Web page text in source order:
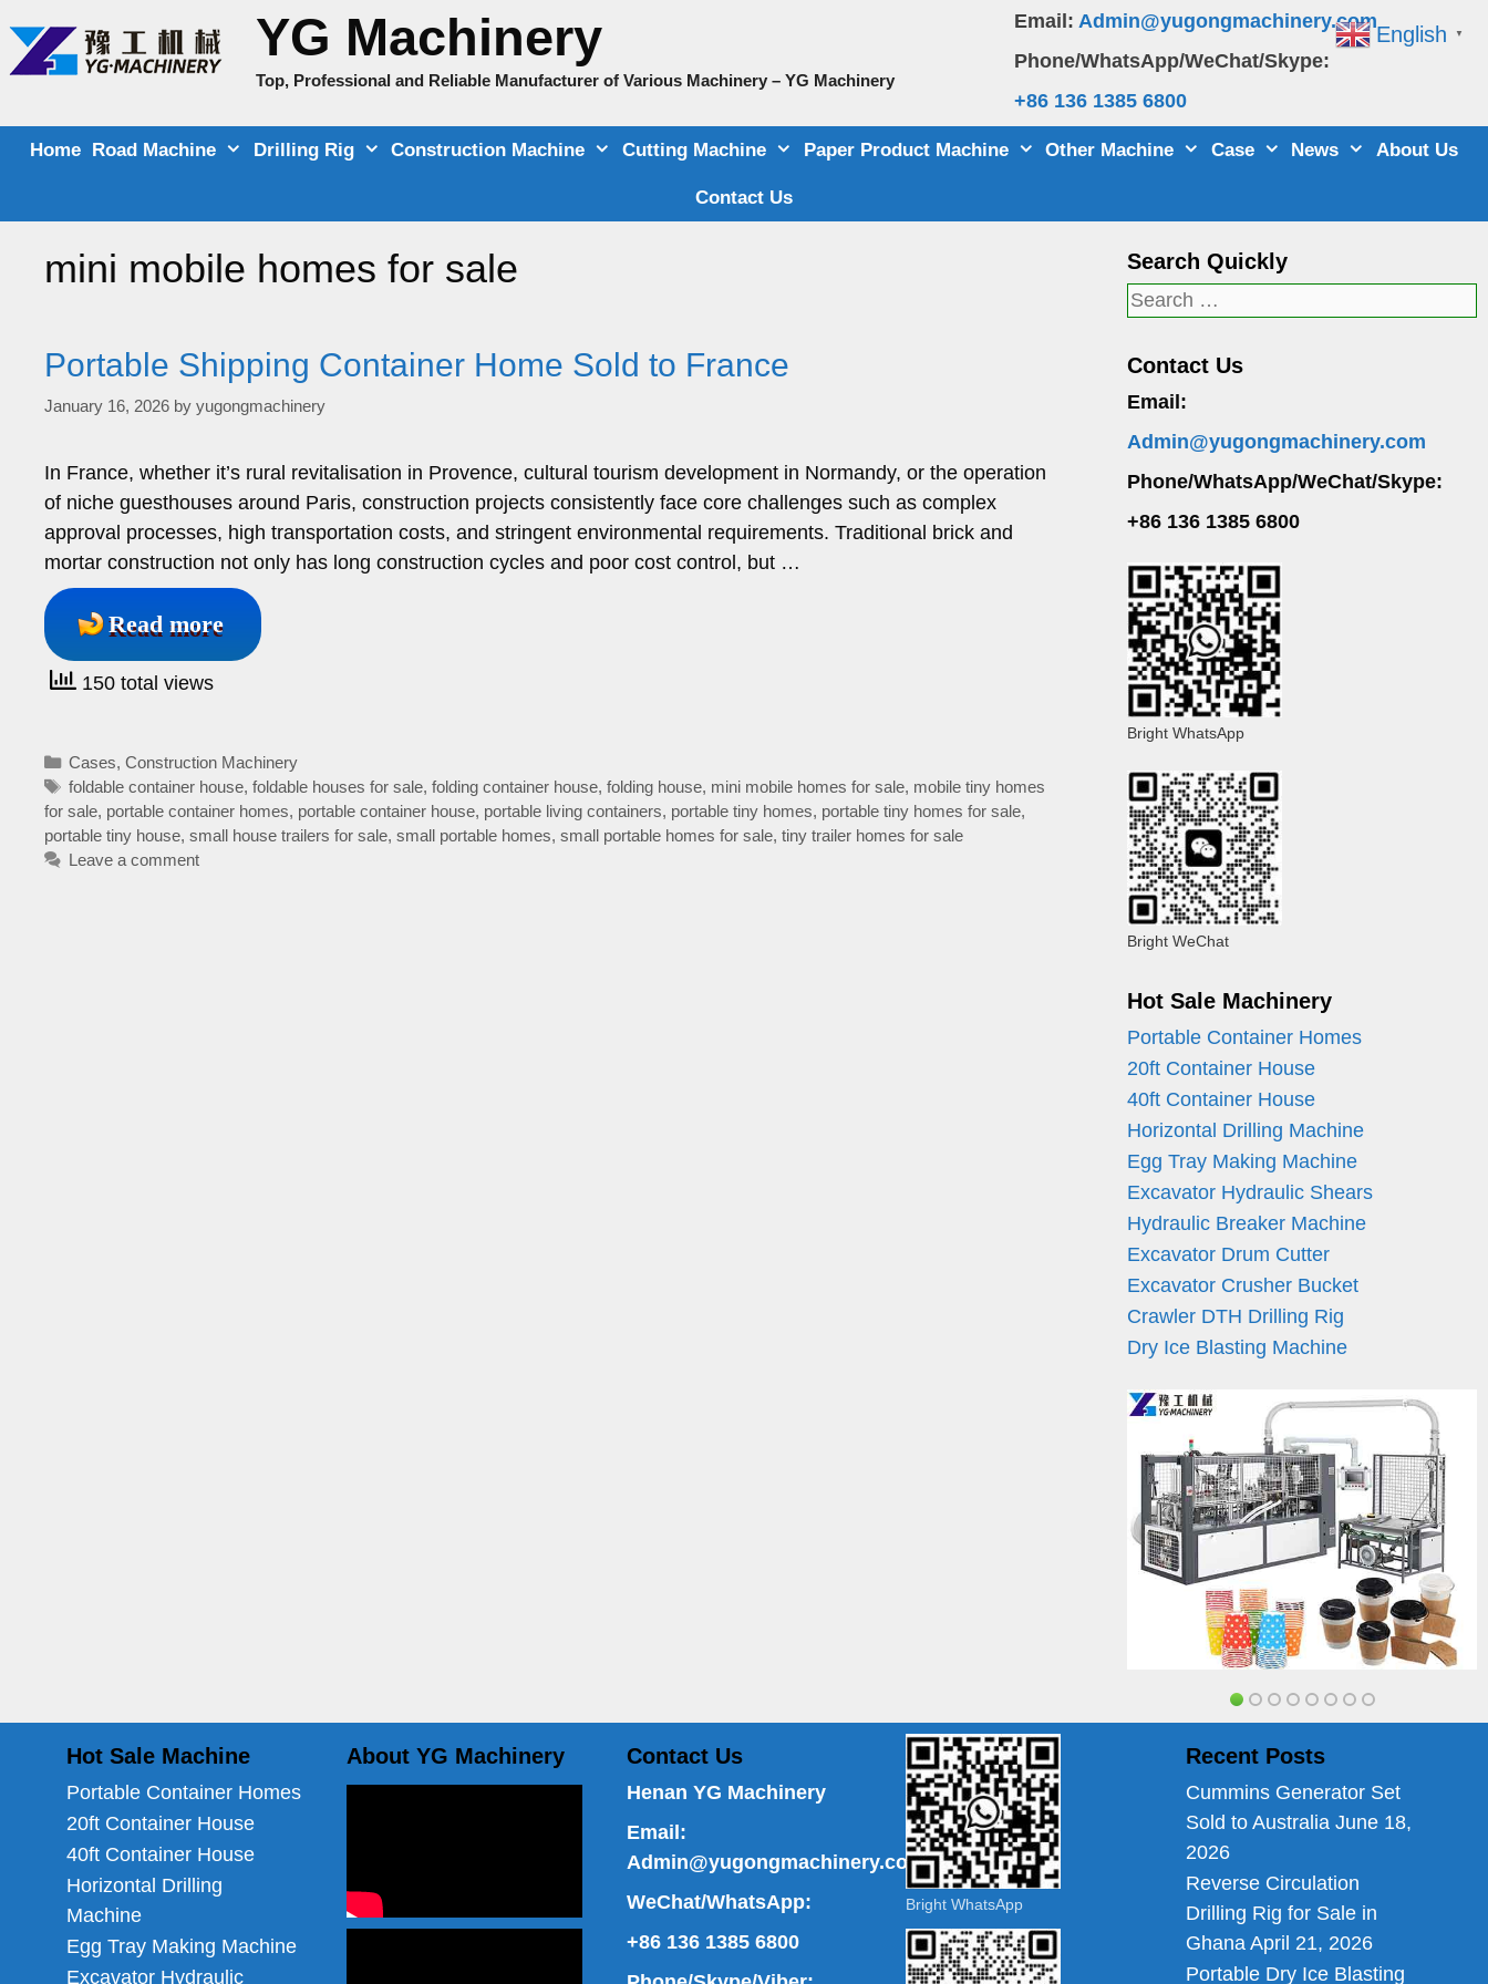
content
Email: Admin@yugongmachinery.com
Phone/WhatsApp/WeChat/Skype:
+86 136 1385 6800
YG Machinery
Top, Professional and Reliable Manufacturer of Various Machinery – YG Machinery
Home Road Machine Drilling Rig Construction Machine Cutting Machine Paper Product Machine Other Machine Case News About Us
Contact Us
mini mobile homes for sale
Portable Shipping Container Home Sold to France
January 16, 2026 by yugongmachinery
In France, whether it’s rural revitalisation in Provence, cultural tourism development in Normandy, or the operation
of niche guesthouses around Paris, construction projects consistently face core challenges such as complex
approval processes, high transportation costs, and stringent environmental requirements. Traditional brick and
mortar construction not only has long construction cycles and poor cost control, but …
Read more
150 total views
Categories
Cases,Construction Machinery
Tags
foldable container house,foldable houses for sale,folding container house,folding house, mini mobile homes for sale, mobile tiny homes
for sale, portable container homes, portable container house, portable living containers, portable tiny homes, portable tiny homes for sale,
portable tiny house, small house trailers for sale, small portable homes, small portable homes for sale, tiny trailer homes for sale
Leave a comment
Search Quickly
Search
Contact Us
Email:
Admin@yugongmachinery.com
Phone/WhatsApp/WeChat/Skype:
+86 136 1385 6800
Bright WhatsApp
Bright WeChat
Hot Sale Machinery
Portable Container Homes
20ft Container House
40ft Container House
Horizontal Drilling Machine
Egg Tray Making Machine
Excavator Hydraulic Shears
Hydraulic Breaker Machine
Excavator Drum Cutter
Excavator Crusher Bucket
Crawler DTH Drilling Rig
Dry Ice Blasting Machine
Hot Sale Machine
Portable Container Homes
20ft Container House
40ft Container House
Horizontal Drilling
Machine
Egg Tray Making Machine
Excavator Hydraulic
About YG Machinery Contact Us
Henan YG Machinery
Email:
Admin@yugongmachinery.com
WeChat/WhatsApp:
+86 136 1385 6800
Bright WhatsApp
Recent Posts
Cummins Generator Set
Sold to Australia June 18,
2026
Reverse Circulation
Drilling Rig for Sale in
Ghana April 21, 2026
Portable Dry Ice Blasting
English ▼